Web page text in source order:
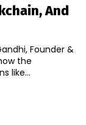
And
Founder &
the
like...